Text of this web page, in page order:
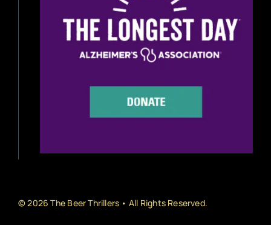
Beer Education
Home Brewing
Book Reviews
© 2026 The Beer Thrillers • All Rights Reserved.